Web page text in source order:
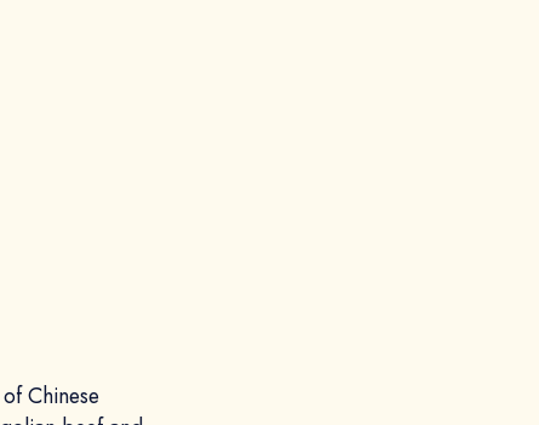
Chinese